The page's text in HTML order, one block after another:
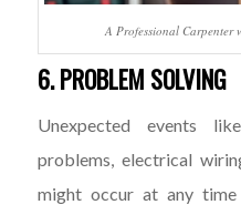
A Professional Carpenter
6. PROBLEM SOLVING
Unexpected events
problems, electrical
might occur at any